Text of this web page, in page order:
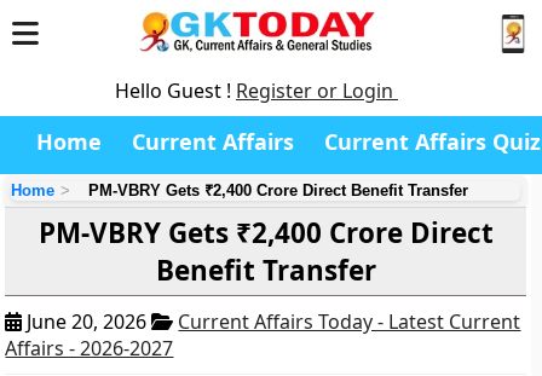
Hello Guest ! Register or Login
Home Current Affairs Current Affairs Quiz
Home PM-VBRY Gets ₹2,400 Crore Direct Benefit Transfer
PM-VBRY Gets ₹2,400 Crore Direct
Benefit Transfer
June 20, 2026
Current Affairs Today - Latest Current
Affairs - 2026-2027